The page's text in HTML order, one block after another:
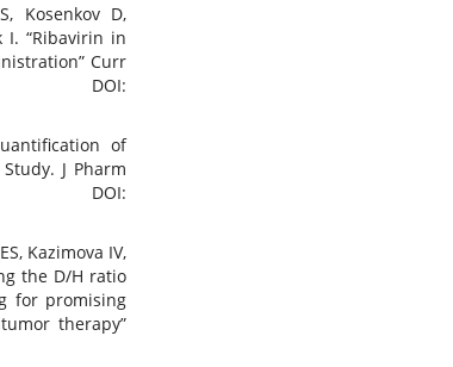
Kosenkov D,
I. “Ribavirin in
Curr
DOI:
of
J Pharm
DOI:
Kazimova IV,
the D/H ratio
for promising
therapy”